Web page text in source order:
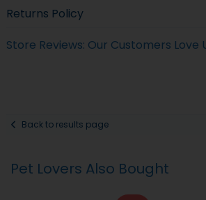
Returns Policy
Store Reviews: Our Customers Love
Back to results page
Pet Lovers Also Bought